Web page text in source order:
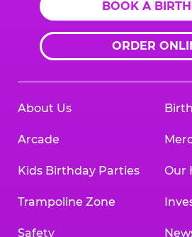
BOOK A
ORDER
About Us
Arcade
Kids Birthday Parties
Trampoline Zone
Safety
Our